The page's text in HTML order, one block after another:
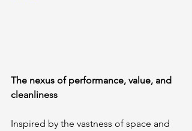
The nexus of performance, value, and
cleanliness
Inspired by the vastness of space and